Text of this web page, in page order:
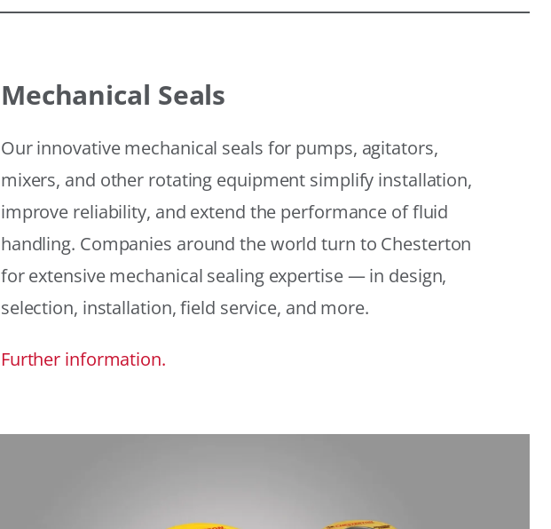
Mechanical Seals
Our innovative mechanical seals for pumps, agitators,
mixers, and other rotating equipment simplify installation,
improve reliability, and extend the performance of fluid
handling. Companies around the world turn to Chesterton
for extensive mechanical sealing expertise — in design,
selection, installation, field service, and more.
Further information.